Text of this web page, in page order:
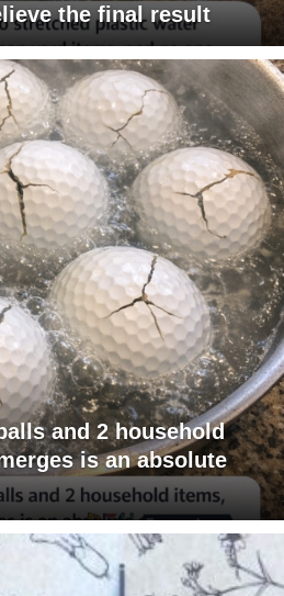
the final result
and 2 household
is an absolute